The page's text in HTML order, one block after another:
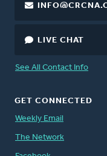
LIVE CHAT
See All Contact Info
GET CONNECTED
Weekly Email
The Network